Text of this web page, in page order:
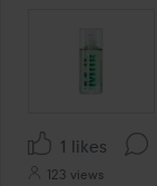
1 likes
123 views